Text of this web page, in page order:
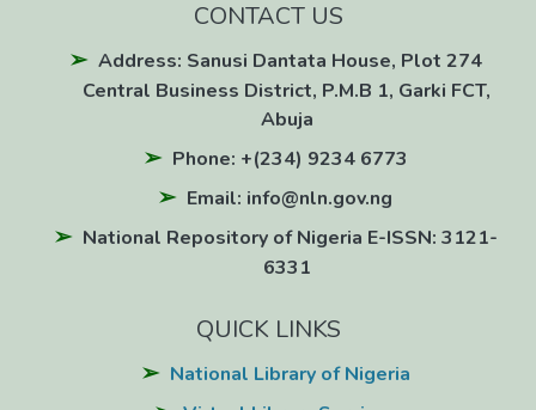
CONTACT US
Address: Sanusi Dantata House, Plot 274
Central Business District, P.M.B 1, Garki FCT,
Abuja
Phone: +(234) 9234 6773
Email: info@nln.gov.ng
National Repository of Nigeria E-ISSN: 3121-
6331
QUICK LINKS
National Library of Nigeria